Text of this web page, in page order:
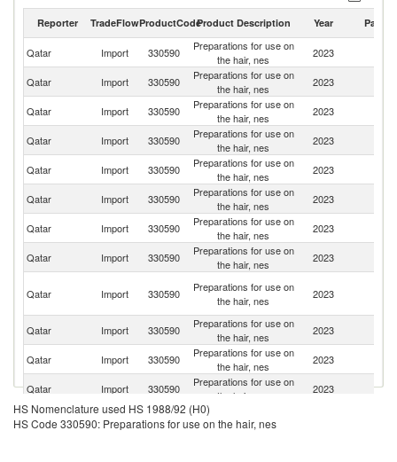
Reporter TradeFlowProductCodeProduct Description Year Partner
Qatar Import 330590
Preparations for use on
the hair, nes
2023
Qatar Import 330590
Preparations for use on
the hair, nes
2023
Qatar Import 330590
Preparations for use on
the hair, nes
2023
Qatar Import 330590
Preparations for use on
the hair, nes
2023
Qatar Import 330590
Preparations for use on
the hair, nes
2023
Qatar Import 330590
Preparations for use on
the hair, nes
2023
Qatar
Import 330590
Preparations for use on
the hair, nes
2023
Qatar Import 330590
Preparations for use on
the hair, nes
2023
Qatar Import 330590
Preparations for use on
the hair, nes
2023
Qatar
Import 330590
Preparations for use on
the hair, nes
2023
Qatar Import 330590
Preparations for use on
the hair, nes
2023
Qatar Import 330590
Preparations for use on
the hair, nes
2023
Qatar Import 330590
Preparations for use on
the hair, nes
HS Nomenclature used HS 1988/92 (H0)
HS Code 330590: Preparations for use on the hair, nes